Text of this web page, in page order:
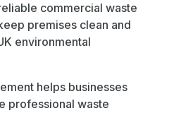
commercial waste
premises clean and
environmental
helps businesses
professional waste